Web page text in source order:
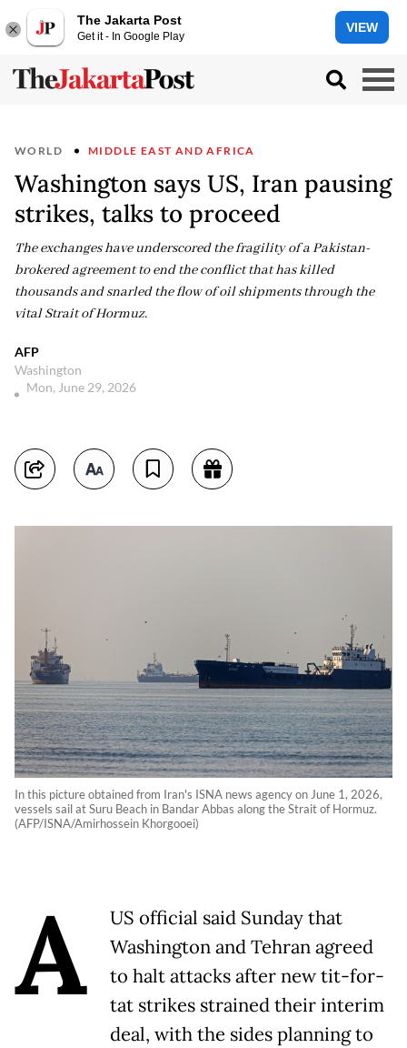
The Jakarta Post
Get it - In Google Play
VIEW
WORLD MIDDLE EAST AND AFRICA
Washington says US, Iran pausing
strikes, talks to proceed
The exchanges have underscored the fragility of a Pakistan-
brokered agreement to end the conflict that has killed
thousands and snarled the flow of oil shipments through the
vital Strait of Hormuz.
AFP
Washington
Mon, June 29, 2026
In this picture obtained from Iran's ISNA news agency on June 1, 2026,
vessels sail at Suru Beach in Bandar Abbas along the Strait of Hormuz.
(AFP/ISNA/Amirhossein Khorgooei)
A
US official said Sunday that
Washington and Tehran agreed
to halt attacks after new tit-for-
tat strikes strained their interim
deal, with the sides planning to